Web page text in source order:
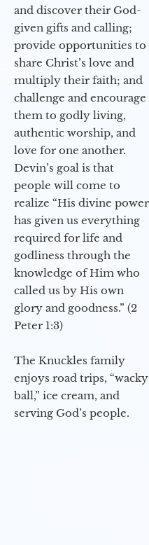
and discover their God-
given gifts and calling;
provide opportunities to
share Christ’s love and
multiply their faith; and
challenge and encourage
them to godly living,
authentic worship, and
love for one another.
Devin’s goal is that
people will come to
realize “His divine power
has given us everything
required for life and
godliness through the
knowledge of Him who
called us by His own
glory and goodness.” (2
Peter 1:3)
The Knuckles family
enjoys road trips, “wacky
ball,” ice cream, and
serving God’s people.